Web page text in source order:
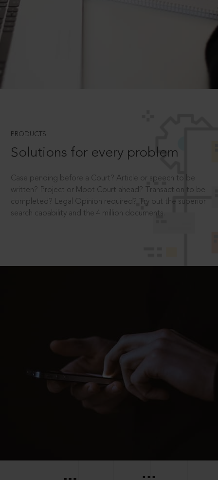
PRODUCTS
Solutions for every problem
Case pending before a Court? Article or speech to be
written? Project or Moot Court ahead? Transaction to be
completed? Legal Opinion required? Try out the superior
search capability and the 4 million documents.